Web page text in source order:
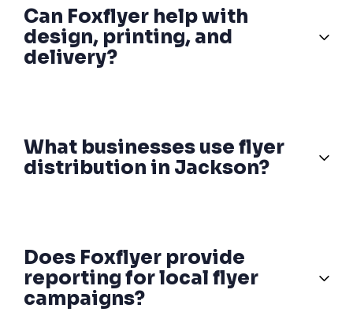
Can Foxflyer help with
design, printing, and
delivery?
What businesses use flyer
distribution in Jackson?
Does Foxflyer provide
reporting for local flyer
campaigns?